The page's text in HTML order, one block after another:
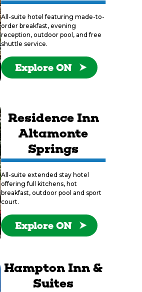
All-suite hotel featuring made-to-
order breakfast, evening
reception, outdoor pool, and free
shuttle service.
Explore ON
Residence Inn
Altamonte
Springs
All-suite extended stay hotel
offering full kitchens, hot
breakfast, outdoor pool and sport
court.
Explore ON
Hampton Inn &
Suites